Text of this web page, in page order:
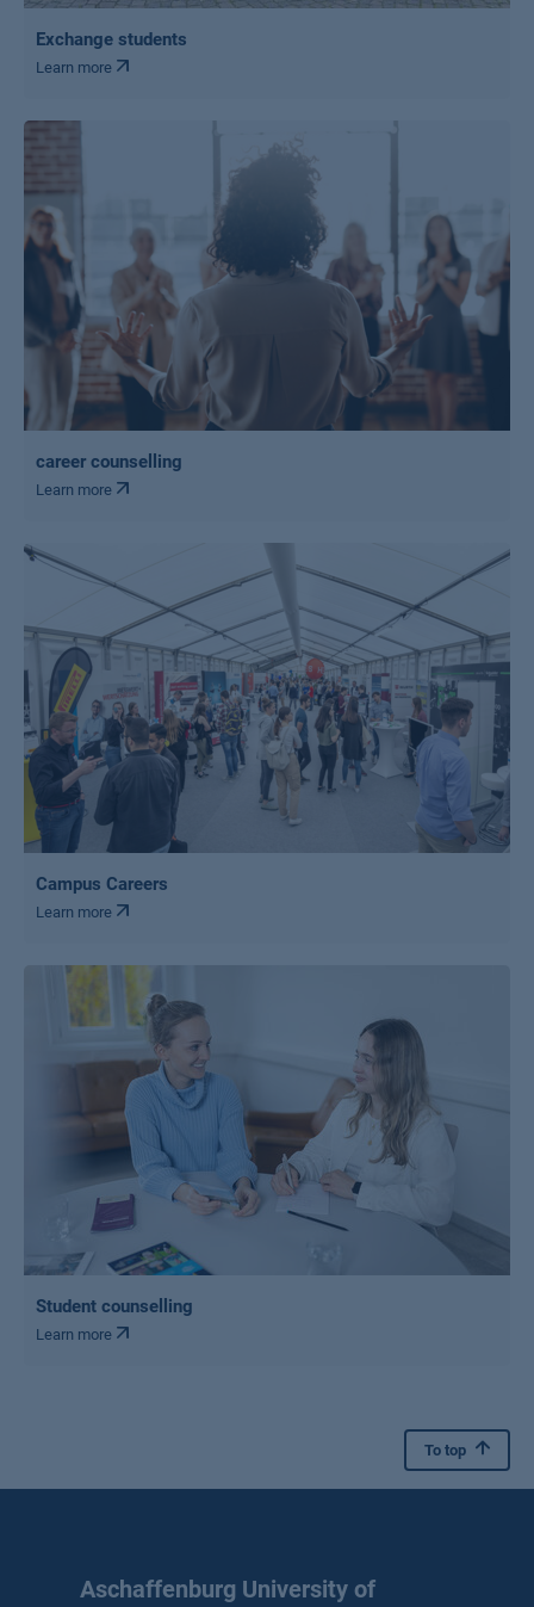
Exchange students
Learn more
career counselling
Learn more
Campus Careers
Learn more
Student counselling
Learn more
To top
Aschaffenburg University of